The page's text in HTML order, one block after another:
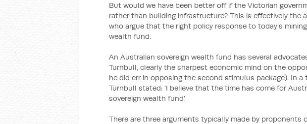
But would we have been better off if the Victorian
rather than building infrastructure? This is effectively the
who argue that the right policy response to today’s
wealth fund.
An Australian sovereign wealth fund has several
Turnbull, clearly the sharpest economic mind on the
he did err in opposing the second stimulus package). In
Turnbull stated: ‘I believe that the time has come for
sovereign wealth fund’.
There are three arguments typically made by proponents